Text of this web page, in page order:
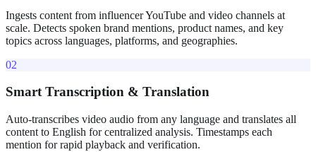
Ingests content from influencer YouTube and video channels at
scale. Detects spoken brand mentions, product names, and key
topics across languages, platforms, and geographies.
02
Smart Transcription & Translation
Auto-transcribes video audio from any language and translates all
content to English for centralized analysis. Timestamps each
mention for rapid playback and verification.